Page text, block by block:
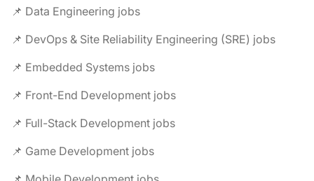
📌 Data Engineering jobs
📌 DevOps & Site Reliability Engineering (SRE) jobs
📌 Embedded Systems jobs
📌 Front-End Development jobs
📌 Full-Stack Development jobs
📌 Game Development jobs